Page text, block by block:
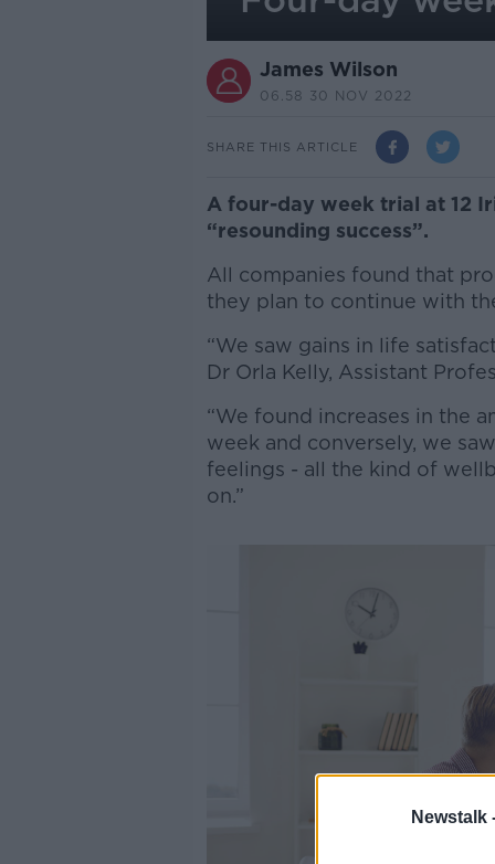
Newstalk
James Wilson
06.58 30 NOV 2022
SHARE THIS ARTICLE
A four-day week trial at 12
“resounding success”.
All companies found that
they plan to continue with
“We saw gains in life
Dr Orla Kelly, Assistant
“We found increases in the
week and conversely, we
feelings - all the kind of
on.”